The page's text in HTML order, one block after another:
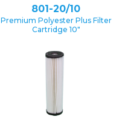
801-20/10
Premium Polyester Plus Filter
Cartridge 10″